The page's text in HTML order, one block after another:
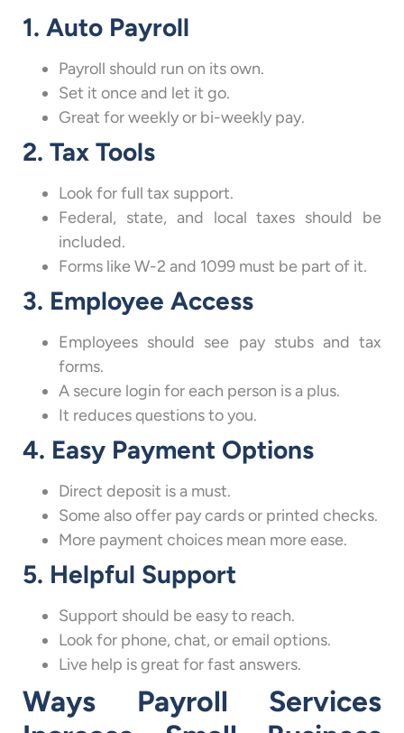
1. Auto Payroll
Payroll should run on its own.
Set it once and let it go.
Great for weekly or bi-weekly pay.
2. Tax Tools
Look for full tax support.
Federal, state, and local taxes should be
included.
Forms like W-2 and 1099 must be part of it.
3. Employee Access
Employees should see pay stubs and tax
forms.
A secure login for each person is a plus.
It reduces questions to you.
4. Easy Payment Options
Direct deposit is a must.
Some also offer pay cards or printed checks.
More payment choices mean more ease.
5. Helpful Support
Support should be easy to reach.
Look for phone, chat, or email options.
Live help is great for fast answers.
Ways Payroll Services